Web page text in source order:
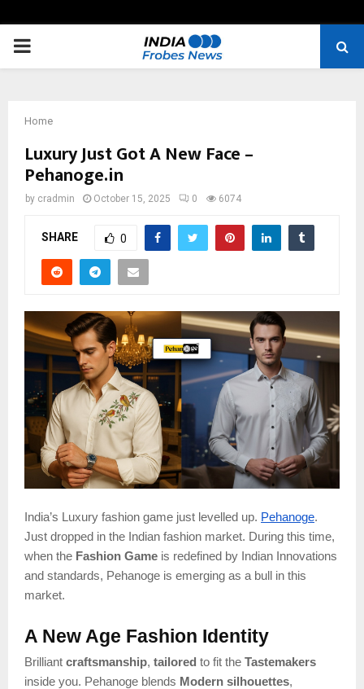
PRIMARY
Home
Luxury Just Got A New Face –
Pehanoge.in
by cradmin October 15, 2025 0 6074
SHARE 0
India’s Luxury fashion game just levelled up. Pehanoge.
Just dropped in the Indian fashion market. During this time,
when the Fashion Game is redefined by Indian Innovations
and standards, Pehanoge is emerging as a bull in this
market.
A New Age Fashion Identity
Brilliant craftsmanship, tailored to fit the Tastemakers
inside you. Pehanoge blends Modern silhouettes,